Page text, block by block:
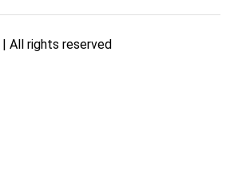
| All rights reserved